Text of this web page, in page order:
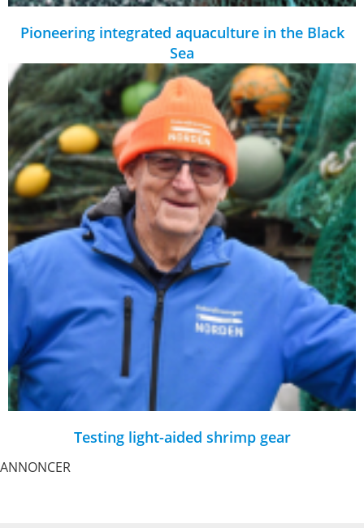
Pioneering integrated aquaculture in the Black
Sea
Testing light-aided shrimp gear
ANNONCER